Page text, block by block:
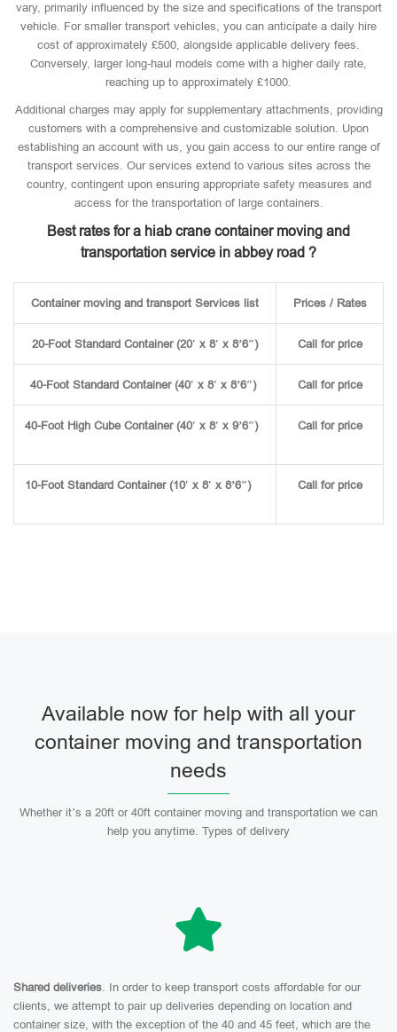
vary, primarily influenced by the size and specifications of the transport
vehicle. For smaller transport vehicles, you can anticipate a daily hire
cost of approximately £500, alongside applicable delivery fees.
Conversely, larger long-haul models come with a higher daily rate,
reaching up to approximately £1000.
Additional charges may apply for supplementary attachments, providing
customers with a comprehensive and customizable solution. Upon
establishing an account with us, you gain access to our entire range of
transport services. Our services extend to various sites across the
country, contingent upon ensuring appropriate safety measures and
access for the transportation of large containers.
Best rates for a hiab crane container moving and
transportation service in abbey road ?
Container moving and transport Services list Prices / Rates
20-Foot Standard Container (20′ x 8′ x 8’6″) Call for price
40-Foot Standard Container (40′ x 8′ x 8’6″) Call for price
40-Foot High Cube Container (40′ x 8′ x 9’6″) Call for price
10-Foot Standard Container (10′ x 8′ x 8’6″) Call for price
Available now for help with all your
container moving and transportation
needs
Whether it’s a 20ft or 40ft container moving and transportation we can
help you anytime. Types of delivery
Shared deliveries. In order to keep transport costs affordable for our
clients, we attempt to pair up deliveries depending on location and
container size, with the exception of the 40 and 45 feet, which are the